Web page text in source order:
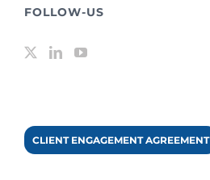
FOLLOW-US
CLIENT ENGAGEMENT AGREEMENT